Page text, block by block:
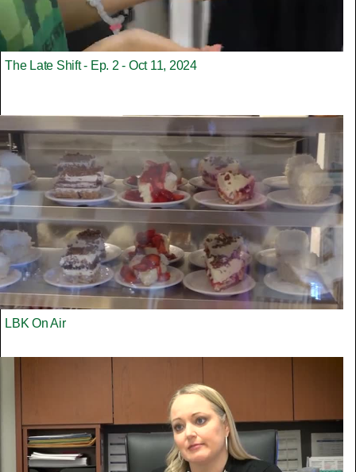
The Late Shift - Ep. 2 - Oct 11, 2024
LBK On Air